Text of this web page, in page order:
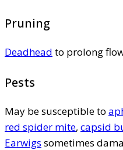
Pruning
Deadhead to prolong
Pests
May be susceptible to
red spider mite, capsid
Earwigs sometimes